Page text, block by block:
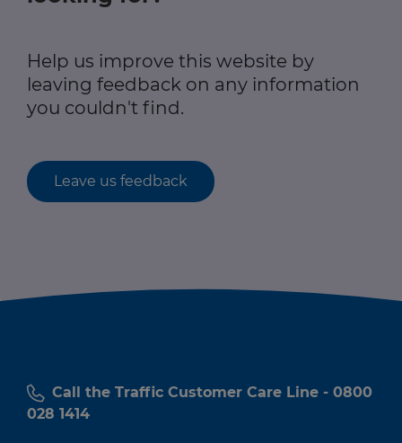
Help us improve this website by
leaving feedback on any information
you couldn't find.
Leave us feedback
Call the Traffic Customer Care Line - 0800
028 1414